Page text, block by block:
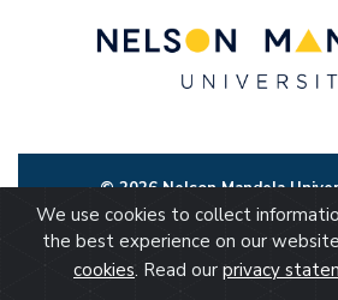
© 2026 Nelson Mandela
We use cookies to collect
the best experience on our
cookies. Read our privacy